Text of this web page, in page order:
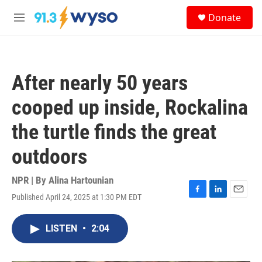
Skip to main content
M
Donate
After nearly 50 years
cooped up inside, Rockalina
the turtle finds the great
outdoors
NPR | By Alina Hartounian
Published April 24, 2025 at 1:30 PM EDT
F
L
E
LISTEN • 2:04